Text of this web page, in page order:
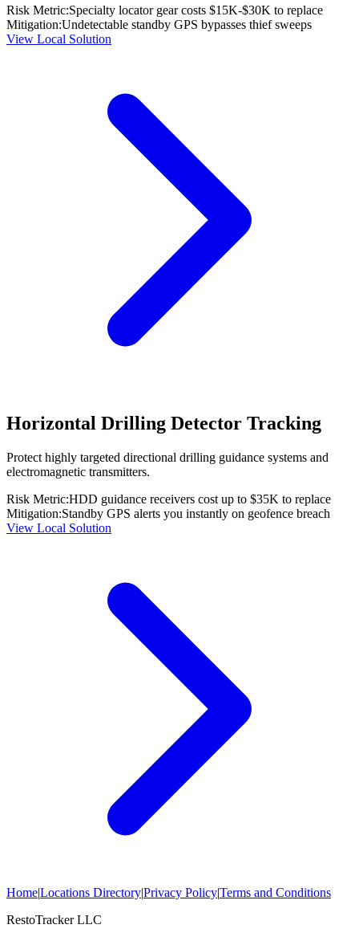
Risk Metric:Specialty locator gear costs $15K-$30K to replace
Mitigation:Undetectable standby GPS bypasses thief sweeps
View Local Solution
Horizontal Drilling Detector Tracking
Protect highly targeted directional drilling guidance systems and
electromagnetic transmitters.
Risk Metric:HDD guidance receivers cost up to $35K to replace
Mitigation:Standby GPS alerts you instantly on geofence breach
View Local Solution
Home|Locations Directory|Privacy Policy|Terms and Conditions
RestoTracker LLC